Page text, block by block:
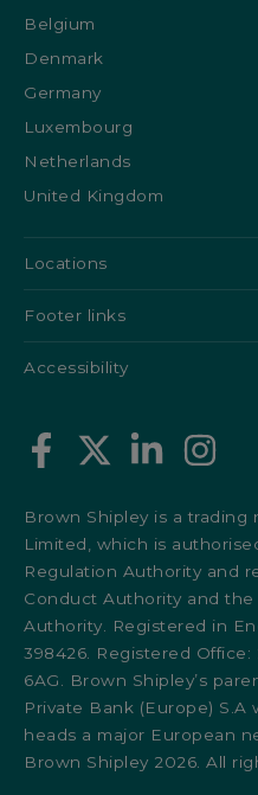
Belgium
Denmark
Germany
Luxembourg
Netherlands
United Kingdom
Locations
Footer links
Accessibility
Brown Shipley is a trading
Limited, which is
Regulation Authority and
Conduct Authority and
Authority. Registered in
398426. Registered
6AG. Brown Shipley’s
Private Bank (Europe) S.A
heads a major European
Brown Shipley 2026. All